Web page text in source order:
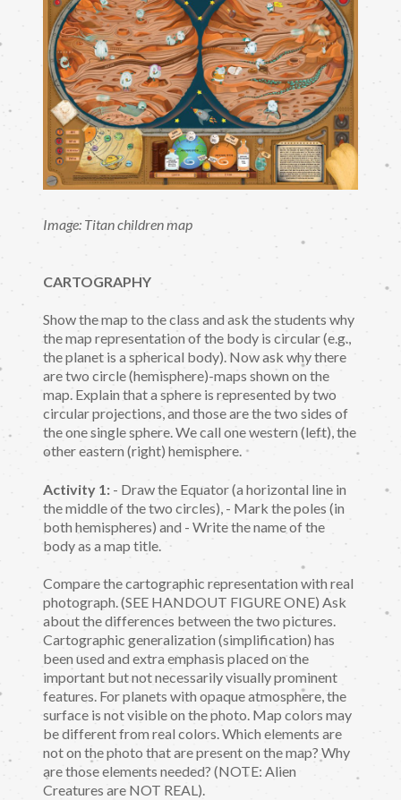
Image: Titan children map
CARTOGRAPHY
Show the map to the class and ask the students why
the map representation of the body is circular (e.g.,
the planet is a spherical body). Now ask why there
are two circle (hemisphere)-maps shown on the
map. Explain that a sphere is represented by two
circular projections, and those are the two sides of
the one single sphere. We call one western (left), the
other eastern (right) hemisphere.
Activity 1: - Draw the Equator (a horizontal line in
the middle of the two circles), - Mark the poles (in
both hemispheres) and - Write the name of the
body as a map title.
Compare the cartographic representation with real
photograph. (SEE HANDOUT FIGURE ONE) Ask
about the differences between the two pictures.
Cartographic generalization (simplification) has
been used and extra emphasis placed on the
important but not necessarily visually prominent
features. For planets with opaque atmosphere, the
surface is not visible on the photo. Map colors may
be different from real colors. Which elements are
not on the photo that are present on the map? Why
are those elements needed? (NOTE: Alien
Creatures are NOT REAL).